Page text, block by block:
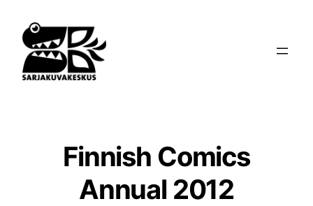
sisältöön
Finnish Comics
Annual 2012